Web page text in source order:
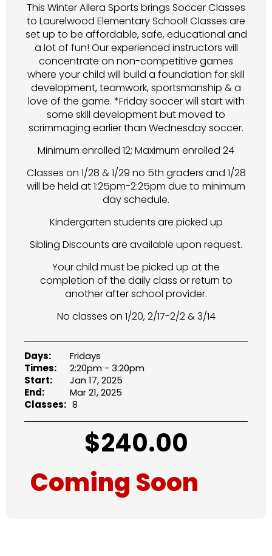
This Winter Allera Sports brings Soccer Classes
to Laurelwood Elementary School! Classes are
set up to be affordable, safe, educational and
a lot of fun! Our experienced instructors will
concentrate on non-competitive games
where your child will build a foundation for skill
development, teamwork, sportsmanship & a
love of the game. *Friday soccer will start with
some skill development but moved to
scrimmaging earlier than Wednesday soccer.
Minimum enrolled 12; Maximum enrolled 24
Classes on 1/28 & 1/29 no 5th graders and 1/28
will be held at 1:25pm-2:25pm due to minimum
day schedule.
Kindergarten students are picked up
Sibling Discounts are available upon request.
Your child must be picked up at the
completion of the daily class or return to
another after school provider.
No classes on 1/20, 2/17-2/2 & 3/14
Days:
Fridays
Times:
2:20pm - 3:20pm
Start:
Jan 17, 2025
End:
Mar 21, 2025
Classes: 8
$240.00
Coming Soon